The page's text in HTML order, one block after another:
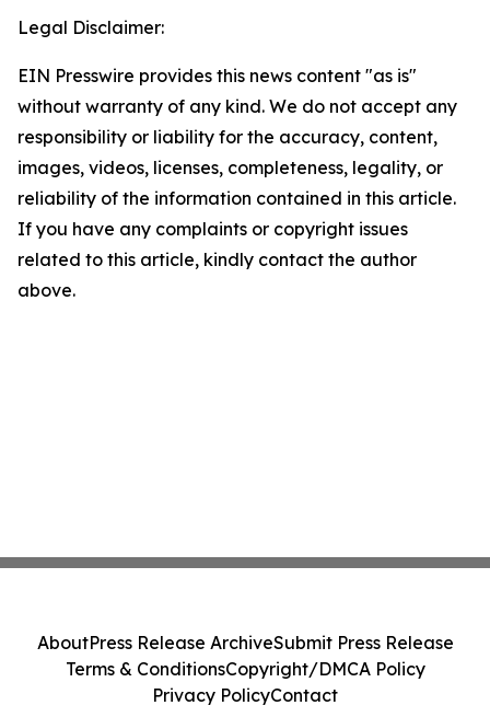
Legal Disclaimer:
EIN Presswire provides this news content "as is"
without warranty of any kind. We do not accept any
responsibility or liability for the accuracy, content,
images, videos, licenses, completeness, legality, or
reliability of the information contained in this article.
If you have any complaints or copyright issues
related to this article, kindly contact the author
above.
AboutPress Release ArchiveSubmit Press Release
Terms & ConditionsCopyright/DMCA Policy
Privacy PolicyContact